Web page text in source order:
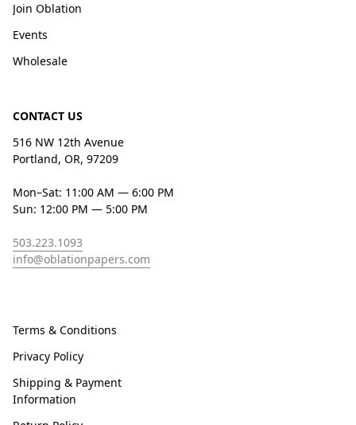
Join Oblation
Events
Wholesale
CONTACT US
516 NW 12th Avenue
Portland, OR, 97209
Mon–Sat: 11:00 AM — 6:00 PM
Sun: 12:00 PM — 5:00 PM
503.223.1093
info@oblationpapers.com
Terms & Conditions
Privacy Policy
Shipping & Payment
Information